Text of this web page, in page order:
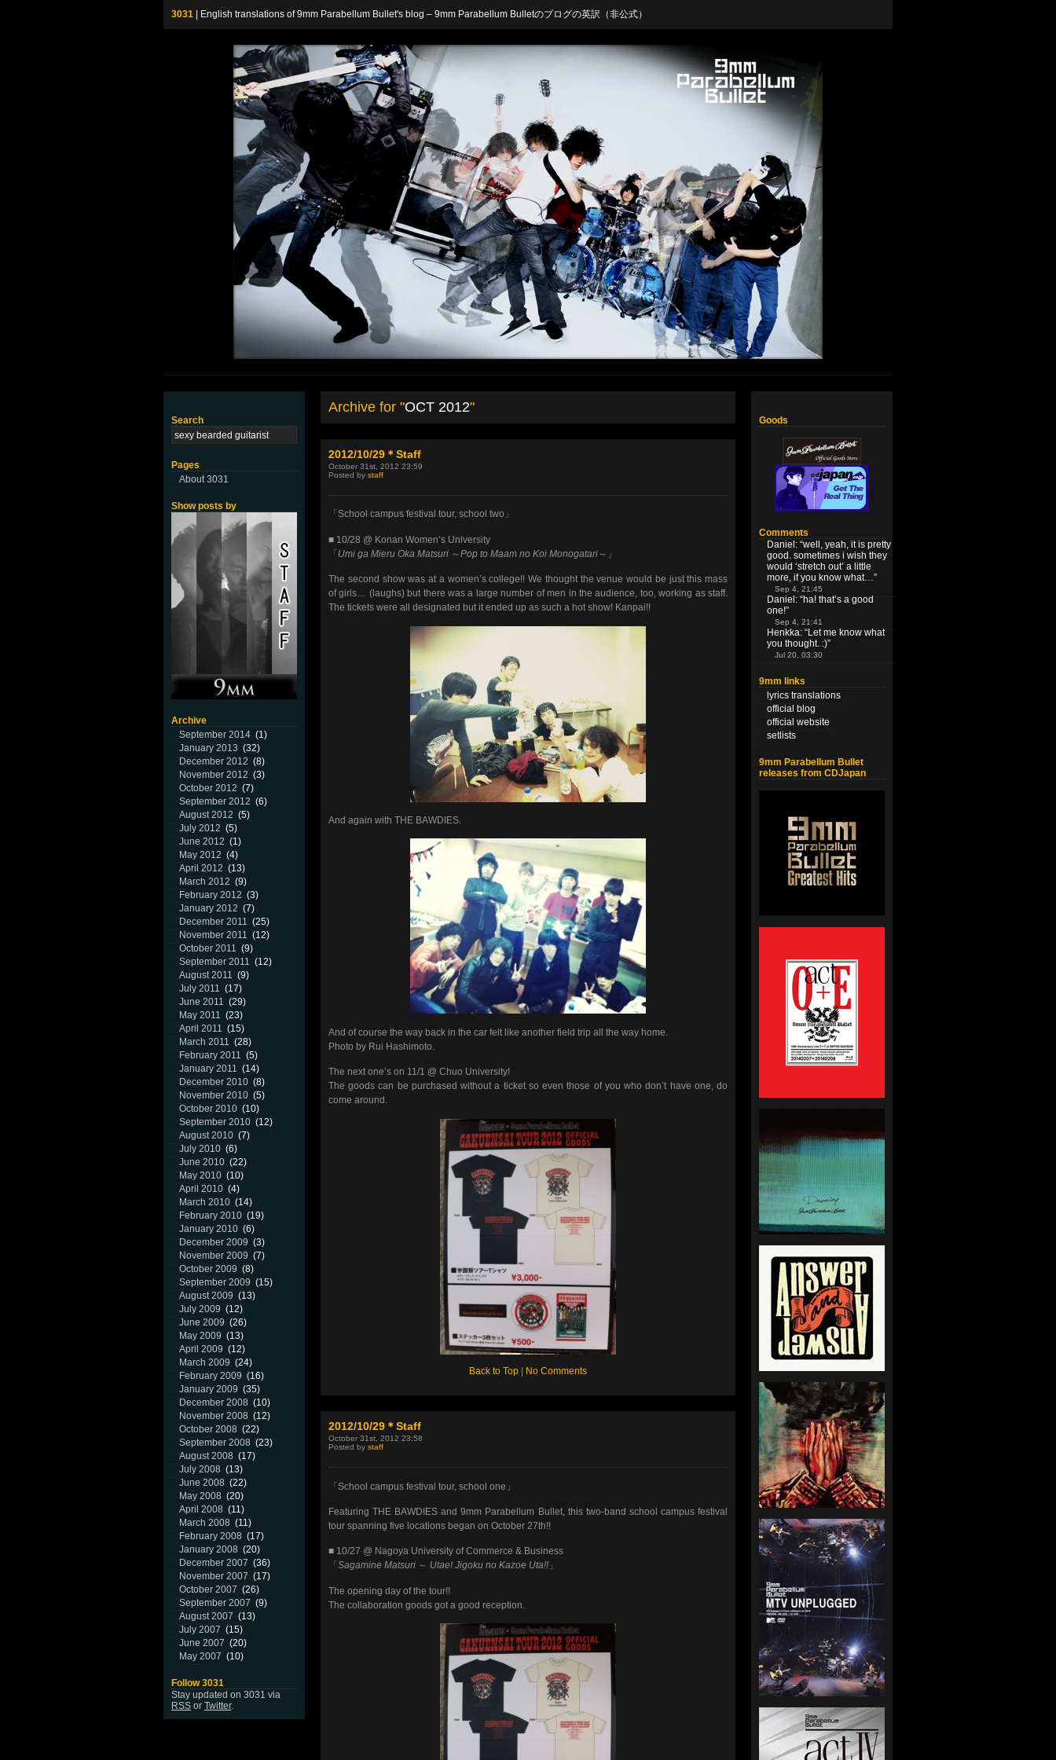
3031 | English translations of 9mm Parabellum Bullet's blog – 9mm Parabellum Bulletのブログの英訳（非公式）
Search
Pages
About 3031
Show posts by
Archive
September 2014 (1)
January 2013 (32)
December 2012 (8)
November 2012 (3)
October 2012 (7)
September 2012 (6)
August 2012 (5)
July 2012 (5)
June 2012 (1)
May 2012 (4)
April 2012 (13)
March 2012 (9)
February 2012 (3)
January 2012 (7)
December 2011 (25)
November 2011 (12)
October 2011 (9)
September 2011 (12)
August 2011 (9)
July 2011 (17)
June 2011 (29)
May 2011 (23)
April 2011 (15)
March 2011 (28)
February 2011 (5)
January 2011 (14)
December 2010 (8)
November 2010 (5)
October 2010 (10)
September 2010 (12)
August 2010 (7)
July 2010 (6)
June 2010 (22)
May 2010 (10)
April 2010 (4)
March 2010 (14)
February 2010 (19)
January 2010 (6)
December 2009 (3)
November 2009 (7)
October 2009 (8)
September 2009 (15)
August 2009 (13)
July 2009 (12)
June 2009 (26)
May 2009 (13)
April 2009 (12)
March 2009 (24)
February 2009 (16)
January 2009 (35)
December 2008 (10)
November 2008 (12)
October 2008 (22)
September 2008 (23)
August 2008 (17)
July 2008 (13)
June 2008 (22)
May 2008 (20)
April 2008 (11)
March 2008 (11)
February 2008 (17)
January 2008 (20)
December 2007 (36)
November 2007 (17)
October 2007 (26)
September 2007 (9)
August 2007 (13)
July 2007 (15)
June 2007 (20)
May 2007 (10)
Follow 3031
Stay updated on 3031 via
RSSorTwitter.
Archive for "OCT 2012"
2012/10/29＊Staff
October 31st, 2012 23:59
Posted by staff
「School campus festival tour, school two」
■ 10/28 @ Konan Women’s University
「Umi ga Mieru Oka Matsuri ～Pop to Maam no Koi Monogatari～」
The second show was at a women’s college!! We thought the venue would be just this mass
of girls… (laughs) but there was a large number of men in the audience, too, working as staff.
The tickets were all designated but it ended up as such a hot show! Kanpai!!
And again with THE BAWDIES.
And of course the way back in the car felt like another field trip all the way home.
Photo by Rui Hashimoto.
The next one’s on 11/1 @ Chuo University!
The goods can be purchased without a ticket so even those of you who don’t have one, do
come around.
Back to Top No Comments
2012/10/29＊Staff
October 31st, 2012 23:58
Posted by staff
「School campus festival tour, school one」
Featuring THE BAWDIES and 9mm Parabellum Bullet, this two-band school campus festival
tour spanning five locations began on October 27th!!
■ 10/27 @ Nagoya University of Commerce & Business
「 Sagamine Matsuri ～ Utae! Jigoku no Kazoe Uta!! 」
The opening day of the tour!!
The collaboration goods got a good reception.
Goods
Comments
Daniel : “well, yeah, it is pretty
good. sometimes i wish they
would ‘stretch out’ a little
more, if you know what…”
Sep 4, 21:45
Daniel : “ha! that’s a good
one!”
Sep 4, 21:41
Henkka: “Let me know what
you thought. :)”
Jul 20, 03:30
9mm links
lyrics translations
official blog
official website
setlists
9mm Parabellum Bullet
releases from CDJapan